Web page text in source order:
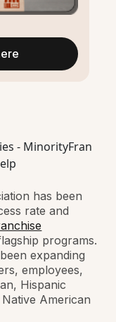
has been
rate and
programs.
expanding
employees,
Hispanic
American